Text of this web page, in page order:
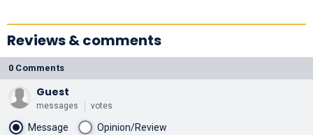
Reviews & comments
0 Comments
Guest
messages votes
Message Opinion/Review